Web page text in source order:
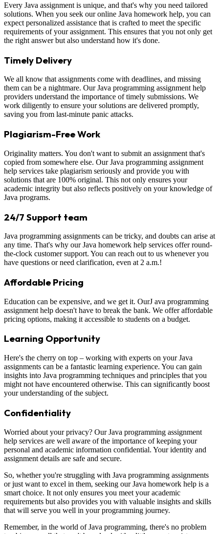
Every Java assignment is unique, and that's why you need tailored
solutions. When you seek our online Java homework help, you can
expect personalized assistance that is crafted to meet the specific
requirements of your assignment. This ensures that you not only get
the right answer but also understand how it's done.
Timely Delivery
We all know that assignments come with deadlines, and missing
them can be a nightmare. Our Java programming assignment help
providers understand the importance of timely submissions. We
work diligently to ensure your solutions are delivered promptly,
saving you from last-minute panic attacks.
Plagiarism-Free Work
Originality matters. You don't want to submit an assignment that's
copied from somewhere else. Our Java programming assignment
help services take plagiarism seriously and provide you with
solutions that are 100% original. This not only ensures your
academic integrity but also reflects positively on your knowledge of
Java programs.
24/7 Support team
Java programming assignments can be tricky, and doubts can arise at
any time. That's why our Java homework help services offer round-
the-clock customer support. You can reach out to us whenever you
have questions or need clarification, even at 2 a.m.!
Affordable Pricing
Education can be expensive, and we get it. OurJ ava programming
assignment help doesn't have to break the bank. We offer affordable
pricing options, making it accessible to students on a budget.
Learning Opportunity
Here's the cherry on top – working with experts on your Java
assignments can be a fantastic learning experience. You can gain
insights into Java programming techniques and principles that you
might not have encountered otherwise. This can significantly boost
your understanding of the subject.
Confidentiality
Worried about your privacy? Our Java programming assignment
help services are well aware of the importance of keeping your
personal and academic information confidential. Your identity and
assignment details are safe and secure.
So, whether you're struggling with Java programming assignments
or just want to excel in them, seeking our Java homework help is a
smart choice. It not only ensures you meet your academic
requirements but also provides you with valuable insights and skills
that will serve you well in your programming journey.
Remember, in the world of Java programming, there's no problem